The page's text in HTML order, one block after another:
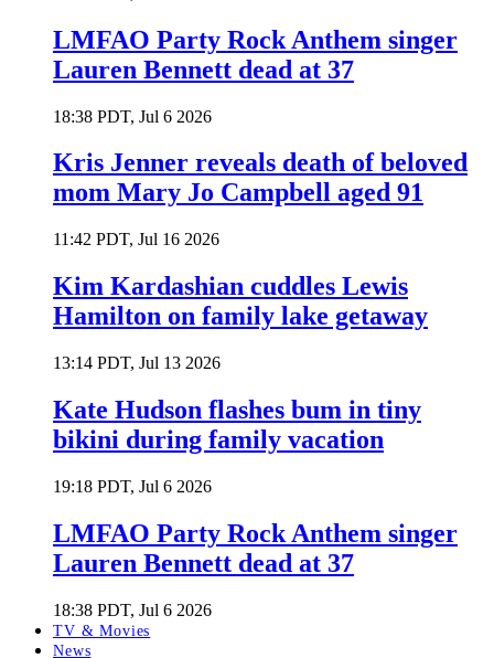
LMFAO Party Rock Anthem singer
Lauren Bennett dead at 37
18:38 PDT, Jul 6 2026
Kris Jenner reveals death of beloved
mom Mary Jo Campbell aged 91
11:42 PDT, Jul 16 2026
Kim Kardashian cuddles Lewis
Hamilton on family lake getaway
13:14 PDT, Jul 13 2026
Kate Hudson flashes bum in tiny
bikini during family vacation
19:18 PDT, Jul 6 2026
LMFAO Party Rock Anthem singer
Lauren Bennett dead at 37
18:38 PDT, Jul 6 2026
TV & Movies
News